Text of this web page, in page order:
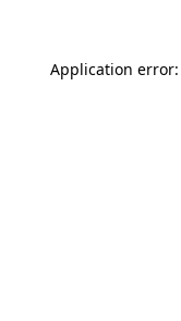
Application